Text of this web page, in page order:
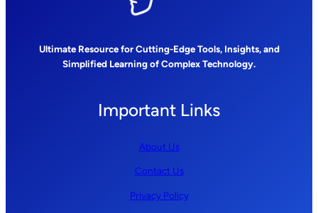
Ultimate Resource for Cutting-Edge Tools, Insights, and
Simplified Learning of Complex Technology.
Important Links
About Us
Contact Us
Privacy Policy